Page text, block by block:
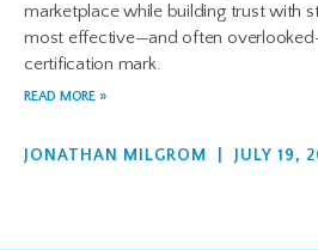
marketplace while building trust with
most effective—and often
certification mark.
READ MORE »
JONATHAN MILGROM JULY 19,